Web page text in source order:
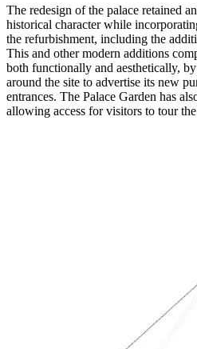
The redesign of the palace retained
historical character while
the refurbishment, including the
This and other modern additions
both functionally and aesthetically,
around the site to advertise its new
entrances. The Palace Garden has
allowing access for visitors to tour